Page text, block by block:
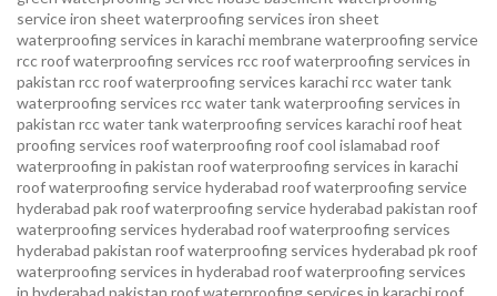
serviceiron sheet waterproofing services iron sheet
waterproofing services in karachimembrane waterproofing service
rcc roof waterproofing services rcc roof waterproofing services in
pakistan rcc roof waterproofing services karachircc water tank
waterproofing services rcc water tank waterproofing services in
pakistan rcc water tank waterproofing services karachiroof heat
proofing services roof waterproofing roof cool islamabad roof
waterproofing in pakistan roof waterproofing services in karachi
roof waterproofing service hyderabad roof waterproofing service
hyderabad pakroof waterproofing service hyderabad pakistan roof
waterproofing services hyderabad roof waterproofing services
hyderabad pakistan roof waterproofing services hyderabad pkroof
waterproofing services in hyderabad roof waterproofing services